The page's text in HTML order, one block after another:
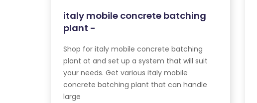
italy mobile concrete batching
plant -
Shop for italy mobile concrete batching
plant at and set up a system that will suit
your needs. Get various italy mobile
concrete batching plant that can handle
large